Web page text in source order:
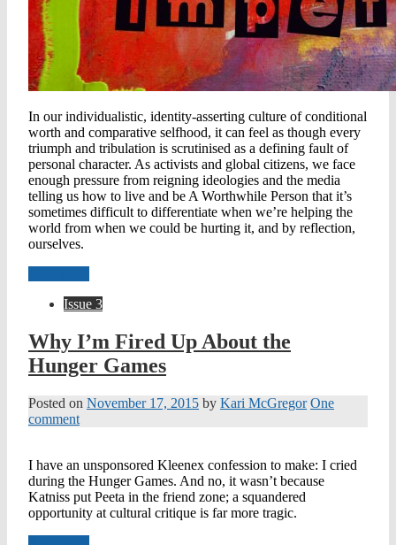
In our individualistic, identity-asserting culture of conditional
worth and comparative selfhood, it can feel as though every
triumph and tribulation is scrutinised as a defining fault of
personal character. As activists and global citizens, we face
enough pressure from reigning ideologies and the media
telling us how to live and be A Worthwhile Person that it’s
sometimes difficult to differentiate when we’re helping the
world from when we could be hurting it, and by reflection,
ourselves.
Issue 3
Why I’m Fired Up About the
Hunger Games
Posted on November 17, 2015 by Kari McGregor One
comment
I have an unsponsored Kleenex confession to make: I cried
during the Hunger Games. And no, it wasn’t because
Katniss put Peeta in the friend zone; a squandered
opportunity at cultural critique is far more tragic.